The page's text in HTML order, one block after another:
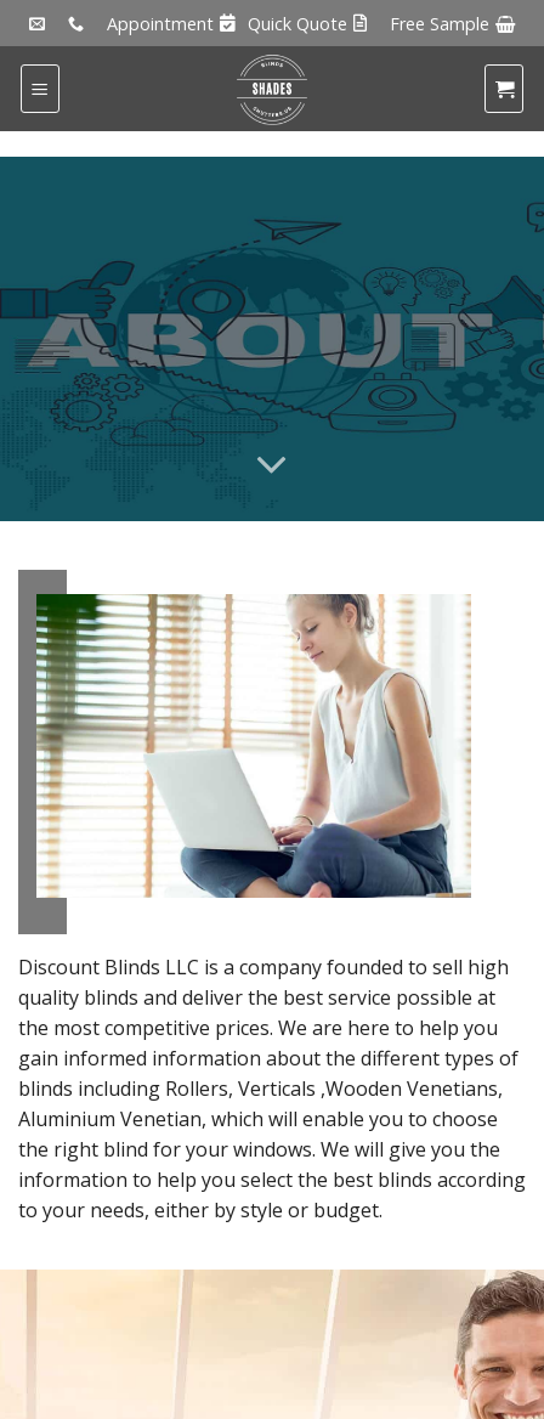
Skip
to
content
Appointment Quick Quote Free Sample
Discount Blinds LLC is a company founded to sell high
quality blinds and deliver the best service possible at
the most competitive prices. We are here to help you
gain informed information about the different types of
blinds including Rollers, Verticals ,Wooden Venetians,
Aluminium Venetian, which will enable you to choose
the right blind for your windows. We will give you the
information to help you select the best blinds according
to your needs, either by style or budget.